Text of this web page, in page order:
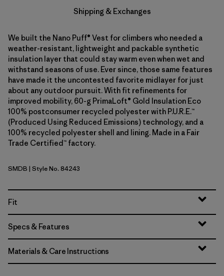
Shipping & Exchanges
We built the Nano Puff® Vest for climbers who needed a
weather-resistant, lightweight and packable synthetic
insulation layer that could stay warm even when wet and
withstand seasons of use. Ever since, those same features
have made it the uncontested favorite midlayer for just
about any outdoor pursuit. With fit refinements for
improved mobility, 60-g PrimaLoft® Gold Insulation Eco
100% postconsumer recycled polyester with P.U.R.E.™
(Produced Using Reduced Emissions) technology, and a
100% recycled polyester shell and lining. Made in a Fair
Trade Certified™ factory.
Smolder Blue
SMDB | Style No. 84243
Fit
Specs & Features
Materials & Care Instructions